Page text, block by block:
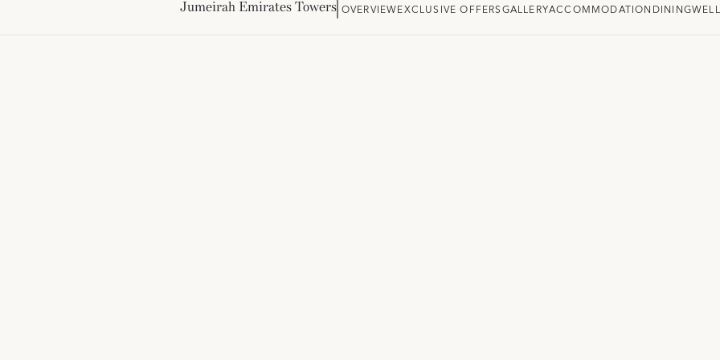
Jumeirah Emirates Towers OVERVIEWEXCLUSIVE OFFERSGALLERYACCOMMODATIONDINING